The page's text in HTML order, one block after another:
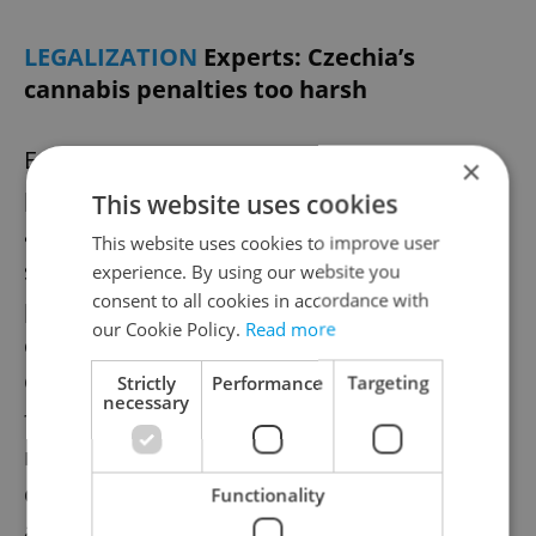
LEGALIZATION Experts: Czechia’s
cannabis penalties too harsh
Experts warn that Czechia’s cannabis
penalties remain excessively harsh, even
affecting medical users. At a parliamentary
seminar, they called for reforms, fearing a
proposed amendment allowing limited
cultivation won’t ease enforcement.
Currently, nearly half of those imprisoned
for drug offenses are convicted for
marijuana-related crimes. Lawmakers are
debating changes, while advocates push for
×
This website uses cookies
This website uses cookies to improve user
experience. By using our website you
consent to all cookies in accordance with
our Cookie Policy. Read more
Strictly
necessary
Performance Targeting
Functionality